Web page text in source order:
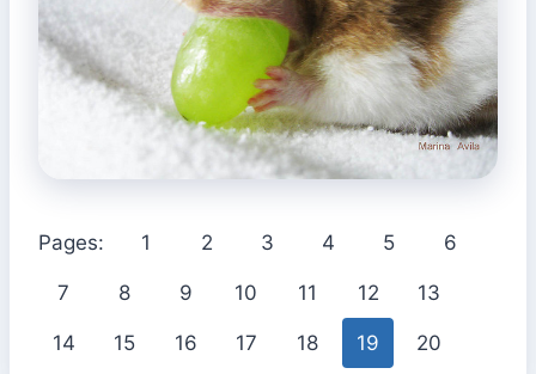
Pages: 1 2 3 4 5 6
7 8 9 10 11 12 13
14 15 16 17 18 19 20